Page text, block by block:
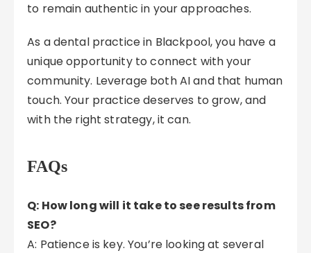
to remain authentic in your approaches.
As a dental practice in Blackpool, you have a
unique opportunity to connect with your
community. Leverage both AI and that human
touch. Your practice deserves to grow, and
with the right strategy, it can.
FAQs
Q: How long will it take to see results from
SEO?
A: Patience is key. You’re looking at several